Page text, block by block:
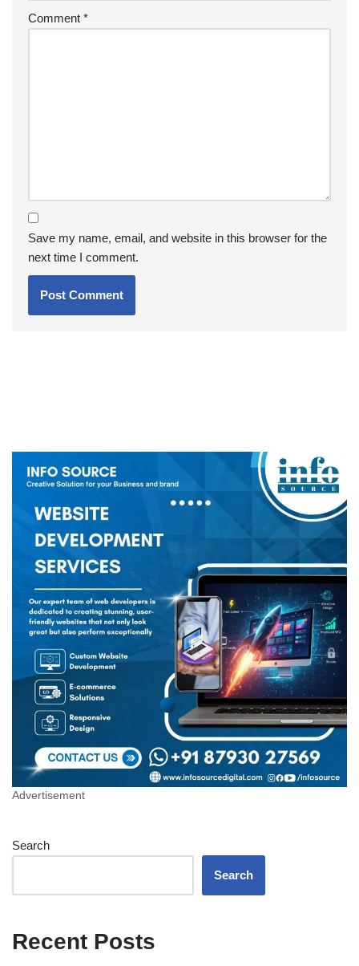
Comment *
Save my name, email, and website in this browser for the
next time I comment.
Advertisement
Search
Search
Recent Posts